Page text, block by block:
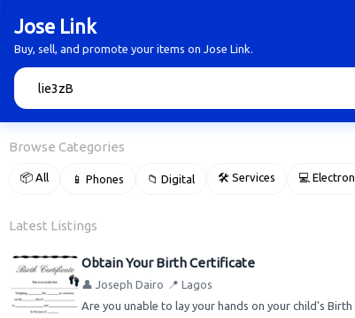
Jose Link
Buy, sell, and promote your items on Jose Link.
Browse Categories
📦 All 📱 Phones 📁 Digital 🛠 Services 💻
Latest Listings
Obtain Your Birth Certificate
👤 Joseph Dairo 📍 Lagos
Are you unable to lay your hands on your child's